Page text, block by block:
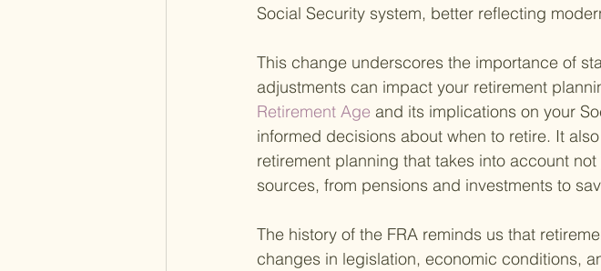
Social Security system, better reflecting
This change underscores the importance of
adjustments can impact your retirement
Retirement Age and its implications on your
informed decisions about when to retire. It
retirement planning that takes into account
sources, from pensions and investments to
The history of the FRA reminds us that
changes in legislation, economic conditions,